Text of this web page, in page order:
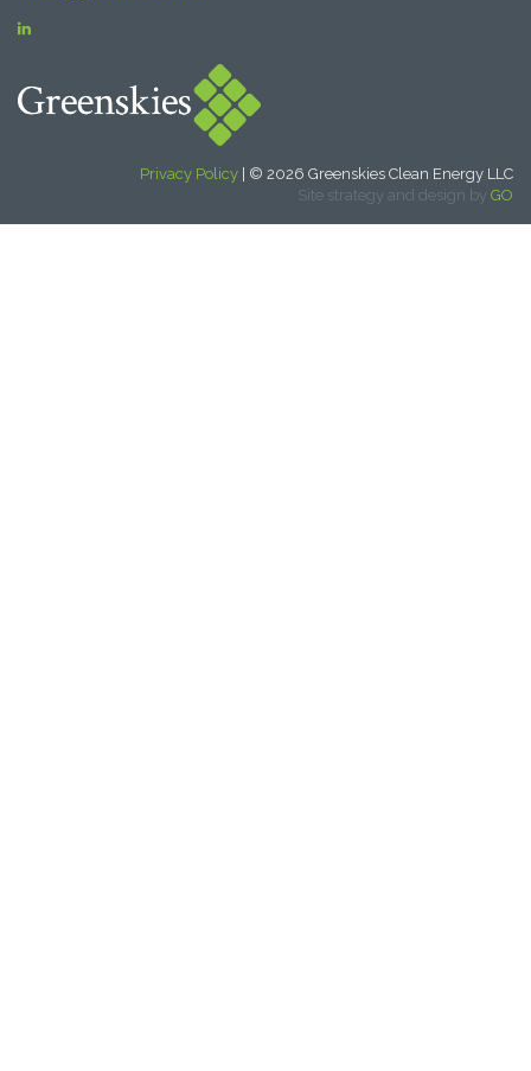
Privacy Policy | © 2026 Greenskies Clean Energy LLC
Site strategy and design by GO